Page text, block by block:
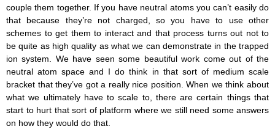
couple them together. If you have neutral atoms you can’t easily do
that because they’re not charged, so you have to use other
schemes to get them to interact and that process turns out not to
be quite as high quality as what we can demonstrate in the trapped
ion system. We have seen some beautiful work come out of the
neutral atom space and I do think in that sort of medium scale
bracket that they’ve got a really nice position. When we think about
what we ultimately have to scale to, there are certain things that
start to hurt that sort of platform where we still need some answers
on how they would do that.